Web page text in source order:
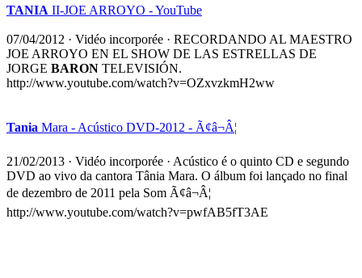
TANIA II-JOE ARROYO - YouTube
07/04/2012 · Vidéo incorporée · RECORDANDO AL MAESTRO
JOE ARROYO EN EL SHOW DE LAS ESTRELLAS DE
JORGE BARON TELEVISIÓN.
http://www.youtube.com/watch?v=OZxvzkmH2ww
Tania Mara - Acústico DVD-2012 - Ã¢â¬Â¦
21/02/2013 · Vidéo incorporée · Acústico é o quinto CD e segundo
DVD ao vivo da cantora Tânia Mara. O álbum foi lançado no final
de dezembro de 2011 pela Som Ã¢â¬Â¦
http://www.youtube.com/watch?v=pwfAB5fT3AE